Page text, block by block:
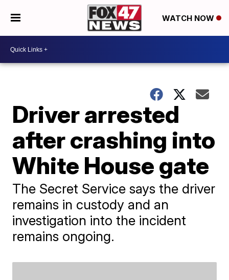
WATCH NOW
Driver arrested
after crashing into
White House gate
The Secret Service says the driver
remains in custody and an
investigation into the incident
remains ongoing.